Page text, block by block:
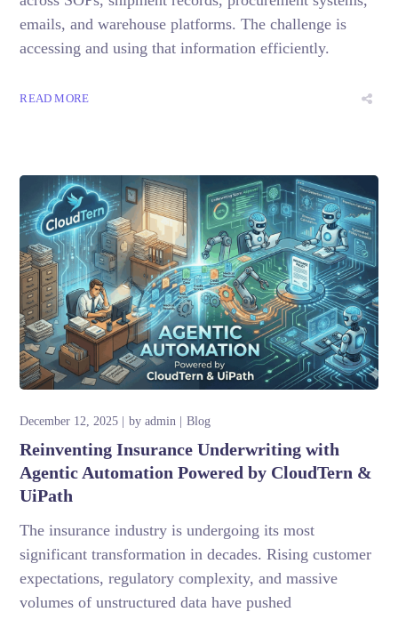
emails, and warehouse platforms. The challenge is
accessing and using that information efficiently.
READ MORE
December 12, 2025 byadmin Blog
Reinventing Insurance Underwriting with
Agentic Automation Powered by CloudTern &
UiPath
The insurance industry is undergoing its most
significant transformation in decades. Rising customer
expectations, regulatory complexity, and massive
volumes of unstructured data have pushed